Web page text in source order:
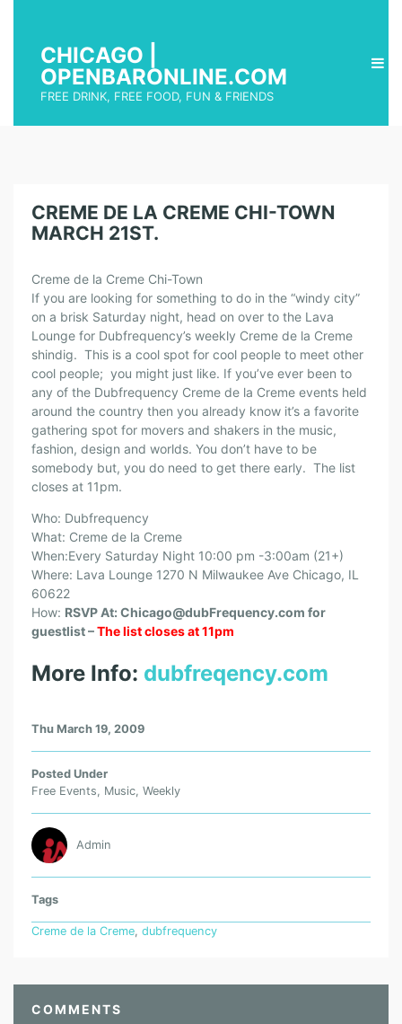
CHICAGO |
OPENBARONLINE.COM
FREE DRINK, FREE FOOD, FUN & FRIENDS
CREME DE LA CREME CHI-TOWN
MARCH 21ST.
Creme de la Creme Chi-Town
If you are looking for something to do in the “windy city”
on a brisk Saturday night, head on over to the Lava
Lounge for Dubfrequency’s weekly Creme de la Creme
shindig. This is a cool spot for cool people to meet other
cool people; you might just like. If you’ve ever been to
any of the Dubfrequency Creme de la Creme events held
around the country then you already know it’s a favorite
gathering spot for movers and shakers in the music,
fashion, design and worlds. You don’t have to be
somebody but, you do need to get there early. The list
closes at 11pm.
Who: Dubfrequency
What: Creme de la Creme
When:Every Saturday Night 10:00 pm -3:00am (21+)
Where: Lava Lounge 1270 N Milwaukee Ave Chicago, IL
60622
How: RSVP At: Chicago@dubFrequency.com for
guestlist –The list closes at 11pm
More Info: dubfreqency.com
Thu March 19, 2009
Posted Under
Free Events, Music, Weekly
Admin
Tags
Creme de la Creme, dubfrequency
COMMENTS